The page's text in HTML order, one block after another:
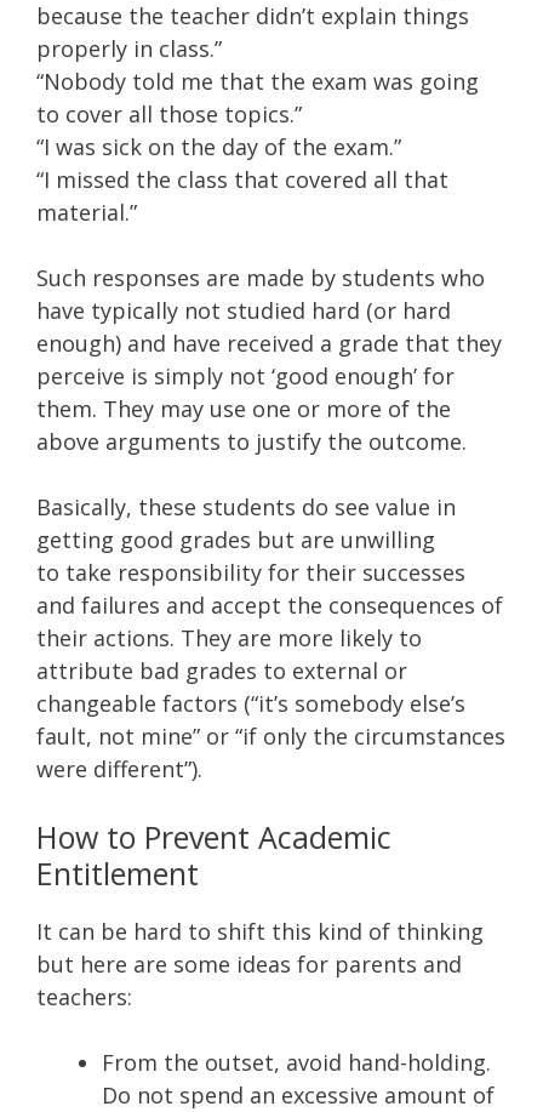
because the teacher didn’t explain things
properly in class.”
“Nobody told me that the exam was going
to cover all those topics.”
“I was sick on the day of the exam.”
“I missed the class that covered all that
material.”
Such responses are made by students who
have typically not studied hard (or hard
enough) and have received a grade that they
perceive is simply not ‘good enough’ for
them. They may use one or more of the
above arguments to justify the outcome.
Basically, these students do see value in
getting good grades but are unwilling
to take responsibility for their successes
and failures and accept the consequences of
their actions. They are more likely to
attribute bad grades to external or
changeable factors (“it’s somebody else’s
fault, not mine” or “if only the circumstances
were different”).
How to Prevent Academic
Entitlement
It can be hard to shift this kind of thinking
but here are some ideas for parents and
teachers:
From the outset, avoid hand-holding.
Do not spend an excessive amount of